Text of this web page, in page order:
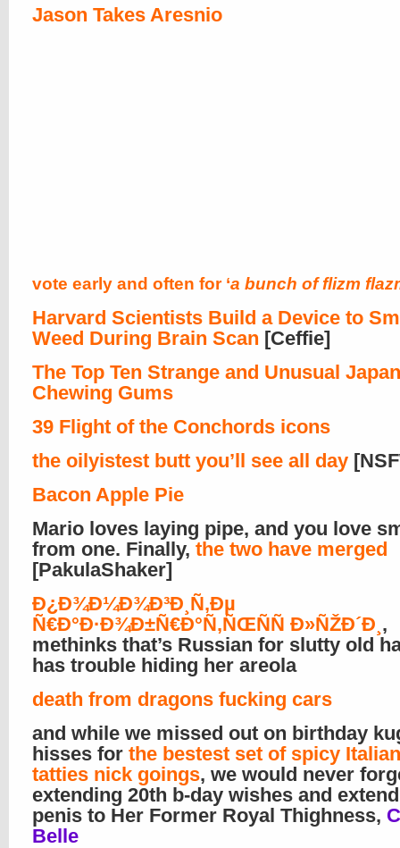
Jason Takes Aresnio
vote early and often for ‘a bunch of flizm
Harvard Scientists Build a Device to
Weed During Brain Scan [Ceffie]
The Top Ten Strange and Unusual
Chewing Gums
39 Flight of the Conchords icons
the oilyistest butt you’ll see all day
Bacon Apple Pie
Mario loves laying pipe, and you love
from one. Finally, the two have merged
[PakulaShaker]
Ð¿Ð¾Ð¼Ð¾Ð³Ð¸Ñ‚Ðµ
Ñ€Ð°Ð·Ð¾Ð±Ñ€Ð°Ñ‚ÑŒÑÑ Ð»ÑŽÐ´Ð¸ ,
methinks that’s Russian for slutty old
has trouble hiding her areola
death from dragons fucking cars
and while we missed out on birthday
hisses for the bestest set of spicy
tatties nick goings, we would never
extending 20th b-day wishes and
penis to Her Former Royal Thighness,
Belle